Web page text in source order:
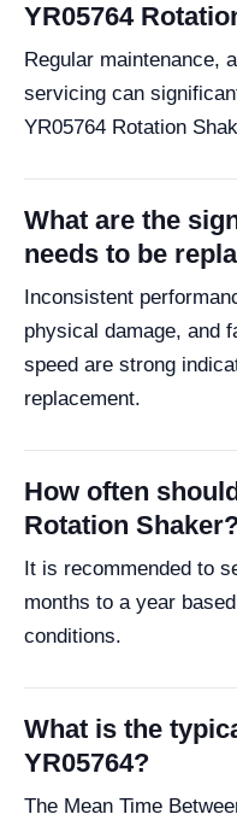
YR05764
Regular maintenance,
servicing can
YR05764 Rotation
What are the
needs to be
Inconsistent
physical damage, and
speed are strong
replacement.
How often
Rotation
It is recommended to
months to a year
conditions.
What is the
YR05764?
The Mean Time